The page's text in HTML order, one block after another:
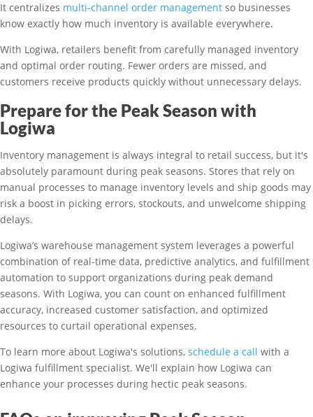
It centralizes multi-channel order management so businesses
know exactly how much inventory is available everywhere.
With Logiwa, retailers benefit from carefully managed inventory
and optimal order routing. Fewer orders are missed, and
customers receive products quickly without unnecessary delays.
Prepare for the Peak Season with
Logiwa
Inventory management is always integral to retail success, but it's
absolutely paramount during peak seasons. Stores that rely on
manual processes to manage inventory levels and ship goods may
risk a boost in picking errors, stockouts, and unwelcome shipping
delays.
Logiwa’s warehouse management system leverages a powerful
combination of real-time data, predictive analytics, and fulfillment
automation to support organizations during peak demand
seasons. With Logiwa, you can count on enhanced fulfillment
accuracy, increased customer satisfaction, and optimized
resources to curtail operational expenses.
To learn more about Logiwa's solutions, schedule a call with a
Logiwa fulfillment specialist. We'll explain how Logiwa can
enhance your processes during hectic peak seasons.